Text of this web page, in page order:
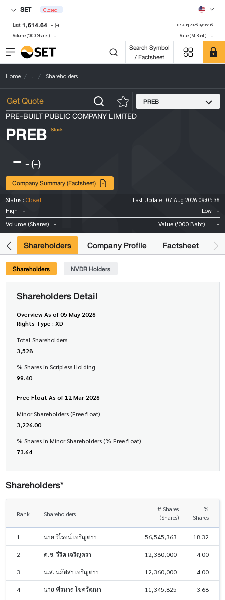
SET Closed
Last 1,614.64 - (-) 07 Aug 2026 09:05:36
Volume ('000 Shares) - Value (M.Baht) -
Search Symbol
/ Factsheet
Home ... Shareholders
PREB
PRE-BUILT PUBLIC COMPANY LIMITED
PREB Stock
- -(-)
Company Summary (Factsheet)
Status : Closed Last Update : 07 Aug 2026 09:05:36
High
- Low -
Volume (Shares) - Value ('000 Baht) -
Shareholders Company Profile Factsheet
Shareholders NVDR Holders
Shareholders Detail
Overview As of 05 May 2026
Rights Type : XD
Total Shareholders
3,528
% Shares in Scripless Holding
99.40
Free Float As of 12 Mar 2026
Minor Shareholders (Free float)
3,226.00
% Shares in Minor Shareholders (% Free float)
73.64
Shareholders*
Rank Shareholders
# Shares
(Shares)
%
Shares
1 นาย วิโรจน์ เจริญตรา 56,545,363 18.32
2 ด.ช. วีริศ เจริญตรา 12,360,000 4.00
3 น.ส. นภัสสร เจริญตรา 12,360,000 4.00
4 นาย พีรนาถ โชควัฒนา 11,345,825 3.68